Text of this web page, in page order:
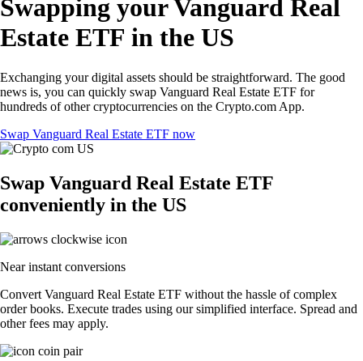
Swapping your Vanguard Real
Estate ETF in the US
Exchanging your digital assets should be straightforward. The good
news is, you can quickly swap Vanguard Real Estate ETF for
hundreds of other cryptocurrencies on the Crypto.com App.
Swap Vanguard Real Estate ETF now
Swap Vanguard Real Estate ETF
conveniently in the US
Near instant conversions
Convert Vanguard Real Estate ETF without the hassle of complex
order books. Execute trades using our simplified interface. Spread and
other fees may apply.